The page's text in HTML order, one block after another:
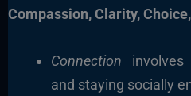
Compassion, Clarity, Choice,
Connection involves
and staying socially